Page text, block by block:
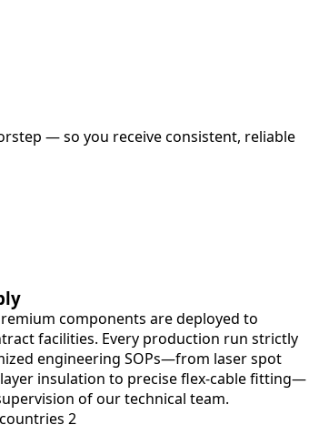
— so you receive consistent, reliable
components are deployed to
facilities. Every production run strictly
engineering SOPs—from laser spot
insulation to precise flex-cable fitting—
of our technical team.